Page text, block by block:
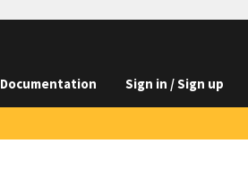
Documentation Sign in / Sign up